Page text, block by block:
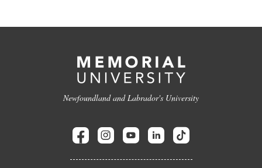
Newfoundland and Labrador's University